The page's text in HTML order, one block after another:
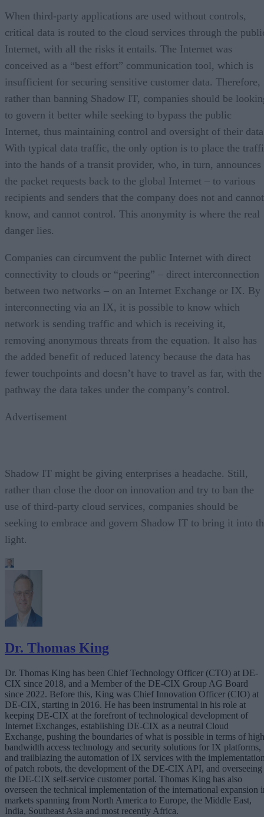
When third-party applications are used without controls,
critical data is routed to the cloud services through the
Internet, with all the risks it entails. The Internet was
conceived as a “best effort” communication tool, which is
insufficient for securing sensitive customer data. Therefore,
rather than banning Shadow IT, companies should be
to govern it better while seeking to bypass the public
Internet, thus maintaining control and oversight of their
With typical data traffic, the only option is to place the
into the hands of a transit provider, who, in turn, announces
the packet requests back to the global Internet – to various
recipients and senders that the company does not and cannot
know, and cannot control. This anonymity is where the real
danger lies.
Companies can circumvent the public Internet with direct
connectivity to clouds or “peering” – direct interconnection
between two networks – on an Internet Exchange or IX. By
interconnecting via an IX, it is possible to know which
network is sending traffic and which is receiving it,
removing anonymous threats from the equation. It also has
the added benefit of reduced latency because the data has
fewer touchpoints and doesn’t have to travel as far, with the
pathway the data takes under the company’s control.
Advertisement
Shadow IT might be giving enterprises a headache. Still,
rather than close the door on innovation and try to ban the
use of third-party cloud services, companies should be
seeking to embrace and govern Shadow IT to bring it into
light.
Dr. Thomas King
Dr. Thomas King has been Chief Technology Officer (CTO) at DE-
CIX since 2018, and a Member of the DE-CIX Group AG Board
since 2022. Before this, King was Chief Innovation Officer (CIO) at
DE-CIX, starting in 2016. He has been instrumental in his role at
keeping DE-CIX at the forefront of technological development of
Internet Exchanges, establishing DE-CIX as a neutral Cloud
Exchange, pushing the boundaries of what is possible in terms of
bandwidth access technology and security solutions for IX platforms,
and trailblazing the automation of IX services with the
of patch robots, the development of the DE-CIX API, and overseeing
the DE-CIX self-service customer portal. Thomas King has also
overseen the technical implementation of the international expansion
markets spanning from North America to Europe, the Middle East,
India, Southeast Asia and most recently Africa.